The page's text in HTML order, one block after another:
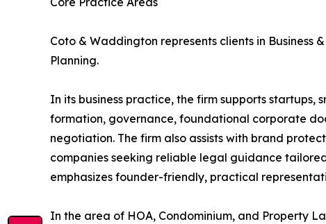
Coto & Waddington represents clients in Business
Planning.
In its business practice, the firm supports startups,
formation, governance, foundational corporate
negotiation. The firm also assists with brand
companies seeking reliable legal guidance
emphasizes founder-friendly, practical
In the area of HOA, Condominium, and Property